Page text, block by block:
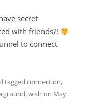
secret
with friends?!
to connect
tagged connection,
,wish on May